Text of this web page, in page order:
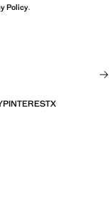
Policy.
PINTERESTX